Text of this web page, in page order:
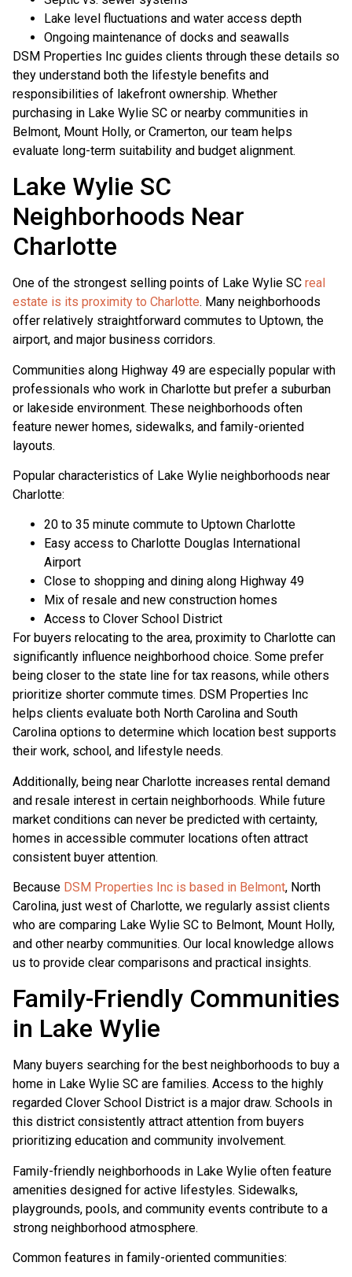
Lake level fluctuations and water access depth
Ongoing maintenance of docks and seawalls
DSM Properties Inc guides clients through these details so
they understand both the lifestyle benefits and
responsibilities of lakefront ownership. Whether
purchasing in Lake Wylie SC or nearby communities in
Belmont, Mount Holly, or Cramerton, our team helps
evaluate long-term suitability and budget alignment.
Lake Wylie SC
Neighborhoods Near
Charlotte
One of the strongest selling points of Lake Wylie SC real
estate is its proximity to Charlotte. Many neighborhoods
offer relatively straightforward commutes to Uptown, the
airport, and major business corridors.
Communities along Highway 49 are especially popular with
professionals who work in Charlotte but prefer a suburban
or lakeside environment. These neighborhoods often
feature newer homes, sidewalks, and family-oriented
layouts.
Popular characteristics of Lake Wylie neighborhoods near
Charlotte:
20 to 35 minute commute to Uptown Charlotte
Easy access to Charlotte Douglas International
Airport
Close to shopping and dining along Highway 49
Mix of resale and new construction homes
Access to Clover School District
For buyers relocating to the area, proximity to Charlotte can
significantly influence neighborhood choice. Some prefer
being closer to the state line for tax reasons, while others
prioritize shorter commute times. DSM Properties Inc
helps clients evaluate both North Carolina and South
Carolina options to determine which location best supports
their work, school, and lifestyle needs.
Additionally, being near Charlotte increases rental demand
and resale interest in certain neighborhoods. While future
market conditions can never be predicted with certainty,
homes in accessible commuter locations often attract
consistent buyer attention.
Because DSM Properties Inc is based in Belmont, North
Carolina, just west of Charlotte, we regularly assist clients
who are comparing Lake Wylie SC to Belmont, Mount Holly,
and other nearby communities. Our local knowledge allows
us to provide clear comparisons and practical insights.
Family-Friendly Communities
in Lake Wylie
Many buyers searching for the best neighborhoods to buy a
home in Lake Wylie SC are families. Access to the highly
regarded Clover School District is a major draw. Schools in
this district consistently attract attention from buyers
prioritizing education and community involvement.
Family-friendly neighborhoods in Lake Wylie often feature
amenities designed for active lifestyles. Sidewalks,
playgrounds, pools, and community events contribute to a
strong neighborhood atmosphere.
Common features in family-oriented communities: